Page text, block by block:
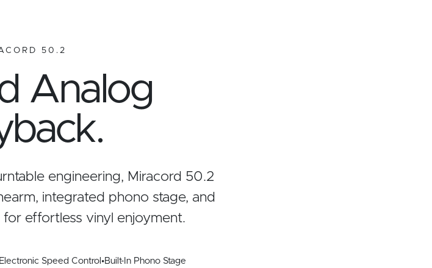
50.2
Analog
engineering, Miracord 50.2
integrated phono stage, and
effortless vinyl enjoyment.
Speed Control •Built-In Phono Stage